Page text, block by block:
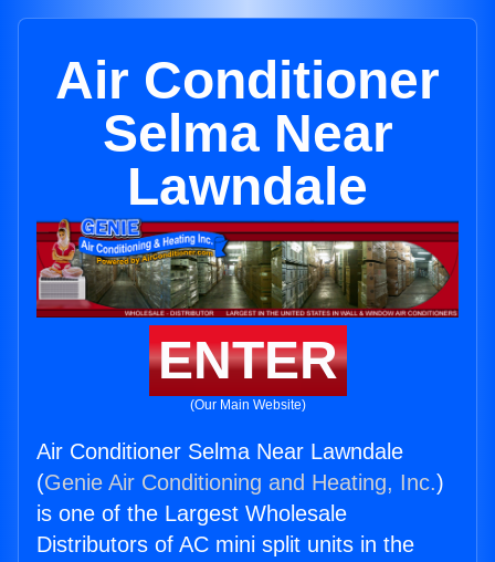
Air Conditioner
Selma Near
Lawndale
ENTER
(Our Main Website)
Air Conditioner Selma Near Lawndale
(Genie Air Conditioning and Heating, Inc.)
is one of the Largest Wholesale
Distributors of AC mini split units in the